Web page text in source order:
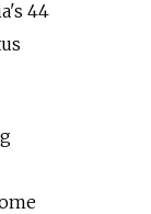
44